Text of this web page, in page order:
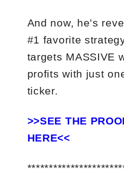
And now, he’s
#1 favorite
targets MASSIVE
profits with just
ticker.
>>SEE THE
HERE<<